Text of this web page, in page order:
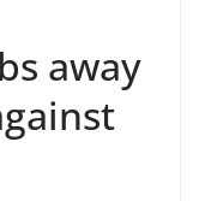
away